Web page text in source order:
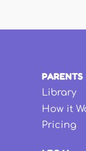
PARENTS
Library
How it
Pricing